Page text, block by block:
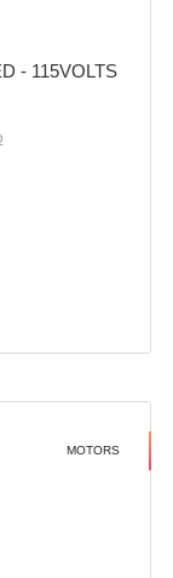
- 115VOLTS
MOTORS